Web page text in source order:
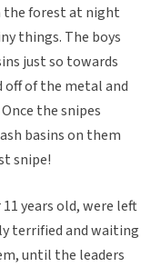
the forest at night
things. The boys
just so towards
of the metal and
the snipes
basins on them
snipe!
years old, were left
terrified and waiting
until the leaders